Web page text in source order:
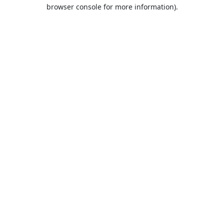
browser console for more information).